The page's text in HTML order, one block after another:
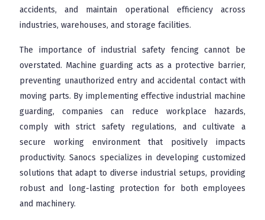
accidents, and maintain operational efficiency across
industries, warehouses, and storage facilities.
The importance of industrial safety fencing cannot be
overstated. Machine guarding acts as a protective barrier,
preventing unauthorized entry and accidental contact with
moving parts. By implementing effective industrial machine
guarding, companies can reduce workplace hazards,
comply with strict safety regulations, and cultivate a
secure working environment that positively impacts
productivity. Sanocs specializes in developing customized
solutions that adapt to diverse industrial setups, providing
robust and long-lasting protection for both employees
and machinery.